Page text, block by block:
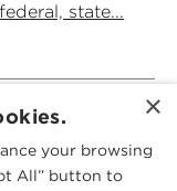
state...
2026
×
your browsing
All” button to